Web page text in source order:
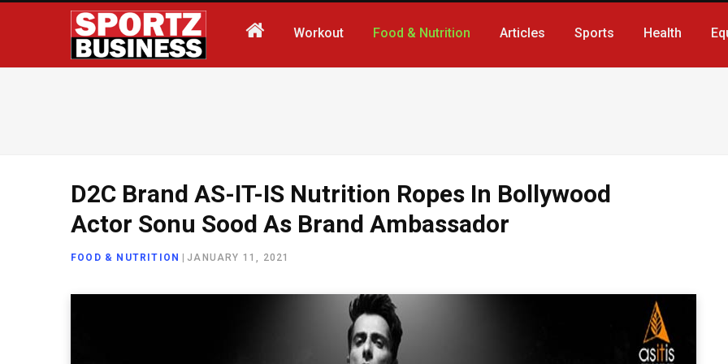
Workout Food & Nutrition Articles Sports Health
D2C Brand AS-IT-IS Nutrition Ropes In Bollywood
Actor Sonu Sood As Brand Ambassador
FOOD & NUTRITION JANUARY 11, 2021